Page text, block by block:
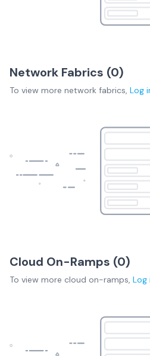
Network Fabrics (0)
To view more network fabrics, Log
Cloud On-Ramps (0)
To view more cloud on-ramps, Log